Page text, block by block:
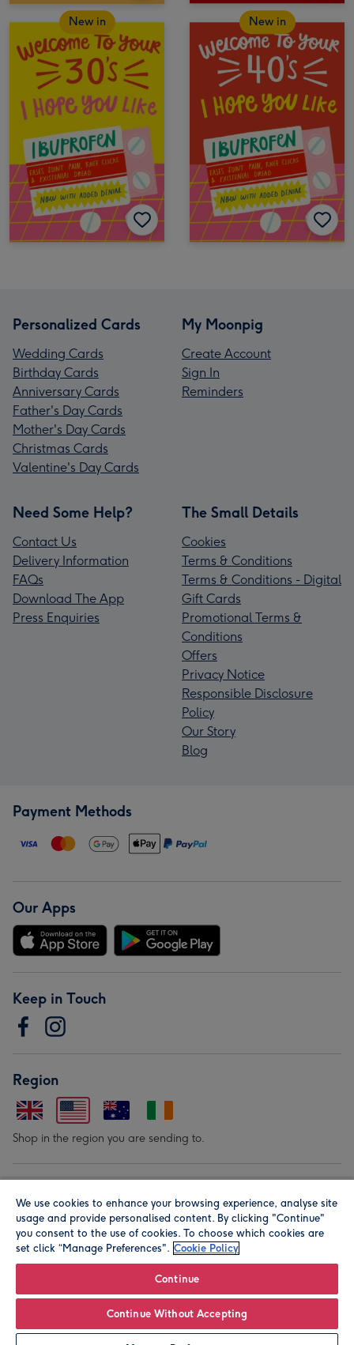
New in New in
Personalized Cards
Wedding Cards
Birthday Cards
Anniversary Cards
Father's Day Cards
Mother's Day Cards
Christmas Cards
Valentine's Day Cards
My Moonpig
Create Account
Sign In
Reminders
Need Some Help?
Contact Us
Delivery Information
FAQs
Download The App
Press Enquiries
The Small Details
Cookies
Terms & Conditions
Terms & Conditions - Digital
Gift Cards
Promotional Terms &
Conditions
Offers
Privacy Notice
Responsible Disclosure
Policy
Our Story
Blog
Payment Methods
Our Apps
Keep in Touch
Region
Shop in the region you are sending to.
© Moonpig.com Limited 2026. Registered company address is
Herbal House, 10 Back Hill, London EC1R 5EN, UK. A place
We use cookies to enhance your browsing experience, analyse site
usage and provide personalised content. By clicking "Continue"
you consent to the use of cookies. To choose which cookies are
set click “Manage Preferences". Cookie Policy
Continue
Continue Without Accepting